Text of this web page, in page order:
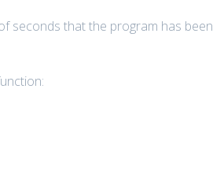
seconds that the program has been